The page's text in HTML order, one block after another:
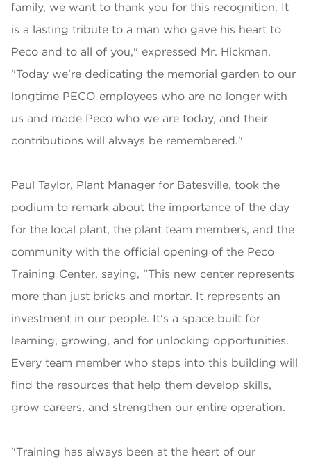
family, we want to thank you for this recognition. It
is a lasting tribute to a man who gave his heart to
Peco and to all of you," expressed Mr. Hickman.
"Today we're dedicating the memorial garden to our
longtime PECO employees who are no longer with
us and made Peco who we are today, and their
contributions will always be remembered."
Paul Taylor, Plant Manager for Batesville, took the
podium to remark about the importance of the day
for the local plant, the plant team members, and the
community with the official opening of the Peco
Training Center, saying, "This new center represents
more than just bricks and mortar. It represents an
investment in our people. It's a space built for
learning, growing, and for unlocking opportunities.
Every team member who steps into this building will
find the resources that help them develop skills,
grow careers, and strengthen our entire operation.
"Training has always been at the heart of our